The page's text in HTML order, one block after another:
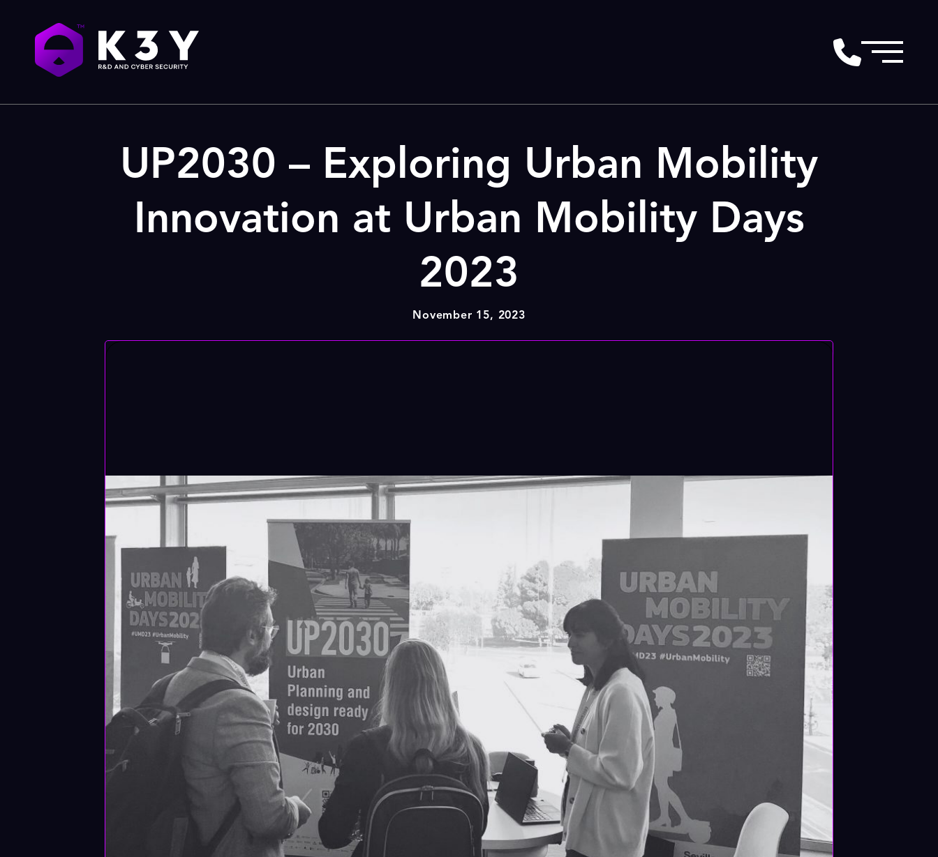
UP2030 – Exploring Urban Mobility
Innovation at Urban Mobility Days
2023
November 15, 2023